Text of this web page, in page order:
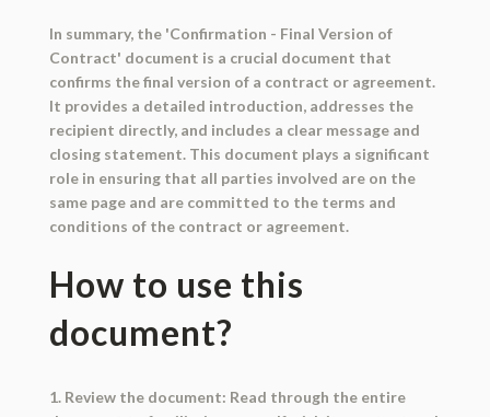
In summary, the 'Confirmation - Final Version of
Contract' document is a crucial document that
confirms the final version of a contract or agreement.
It provides a detailed introduction, addresses the
recipient directly, and includes a clear message and
closing statement. This document plays a significant
role in ensuring that all parties involved are on the
same page and are committed to the terms and
conditions of the contract or agreement.
How to use this
document?
1. Review the document: Read through the entire